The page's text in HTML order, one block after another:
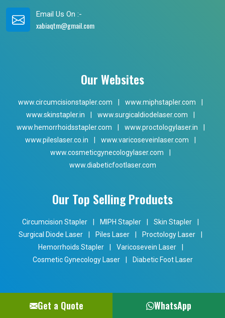
Email Us On :-
xabiaqtm@gmail.com
Our Websites
www.circumcisionstapler.com www.miphstapler.com
www.skinstapler.in
www.surgicaldiodelaser.com
www.hemorrhoidsstapler.com
www.proctologylaser.in
www.pileslaser.co.in
www.varicoseveinlaser.com
www.cosmeticgynecologylaser.com
www.diabeticfootlaser.com
Our Top Selling Products
Circumcision Stapler MIPH Stapler Skin Stapler
Surgical Diode Laser
Piles Laser Proctology Laser
Hemorrhoids Stapler
Varicosevein Laser
Cosmetic Gynecology Laser
Diabetic Foot Laser
Get a Quote WhatsApp